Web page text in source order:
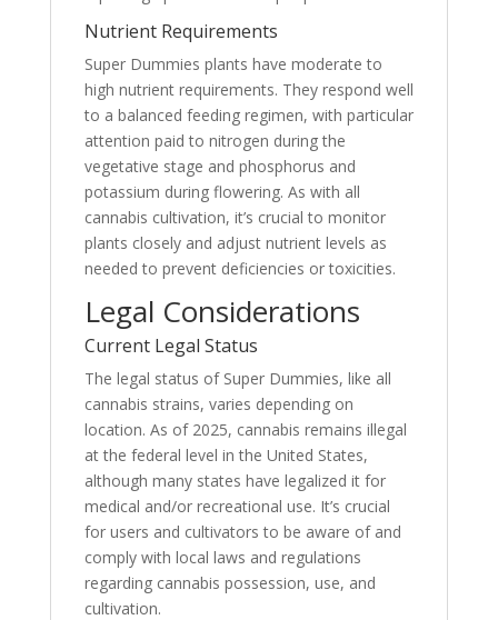
Nutrient Requirements
Super Dummies plants have moderate to
high nutrient requirements. They respond well
to a balanced feeding regimen, with particular
attention paid to nitrogen during the
vegetative stage and phosphorus and
potassium during flowering. As with all
cannabis cultivation, it’s crucial to monitor
plants closely and adjust nutrient levels as
needed to prevent deficiencies or toxicities.
Legal Considerations
Current Legal Status
The legal status of Super Dummies, like all
cannabis strains, varies depending on
location. As of 2025, cannabis remains illegal
at the federal level in the United States,
although many states have legalized it for
medical and/or recreational use. It’s crucial
for users and cultivators to be aware of and
comply with local laws and regulations
regarding cannabis possession, use, and
cultivation.